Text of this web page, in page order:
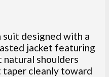
designed with a
jacket featuring
natural shoulders
cleanly toward